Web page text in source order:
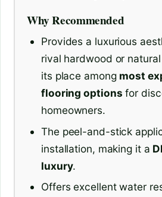
Why Recommended
Provides a luxurious
rival hardwood or
its place among most
flooring options for
homeowners.
The peel-and-stick
installation, making it a
luxury.
Offers excellent water